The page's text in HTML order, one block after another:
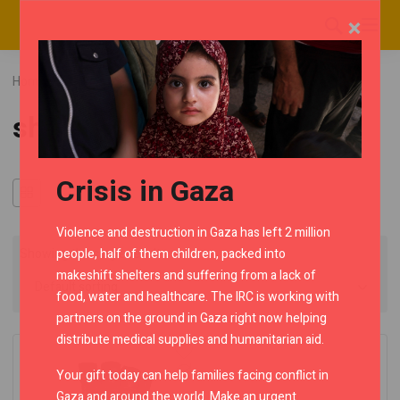
Home RMC Shop Category "short gloves"
short gloves
Showing the single result
×
Crisis in Gaza
Violence and destruction in Gaza has left 2 million
people, half of them children, packed into
makeshift shelters and suffering from a lack of
food, water and healthcare. The IRC is working with
partners on the ground in Gaza right now helping
distribute medical supplies and humanitarian aid.
Your gift today can help families facing conflict in